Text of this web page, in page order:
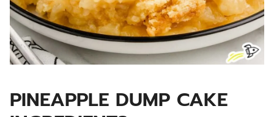
PINEAPPLE DUMP CAKE